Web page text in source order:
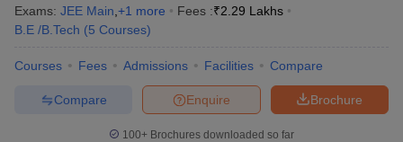
Exams: JEE Main +1 more Fees :₹2.29 Lakhs
B.E /B.Tech (5 Courses)
Courses Fees Admissions Facilities Compare
Brochure
Enquire
Compare
100+ Brochures downloaded so far